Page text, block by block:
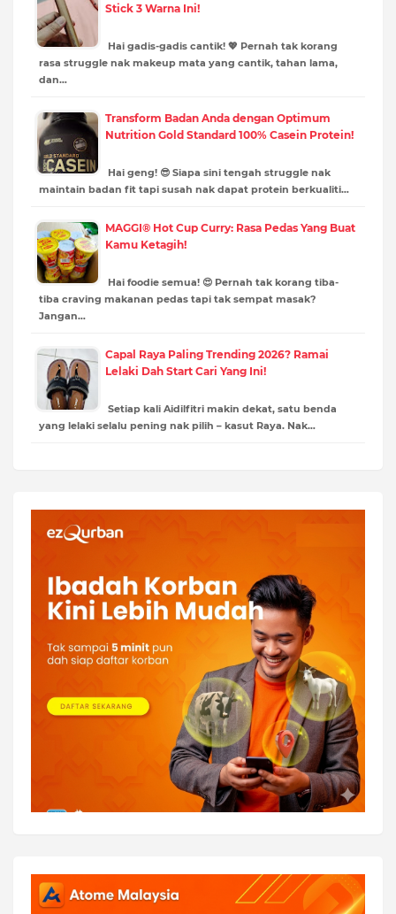
Stick 3 Warna Ini!
Hai gadis-gadis cantik! 💖 Pernah tak korang
rasa struggle nak makeup mata yang cantik, tahan lama,
dan…
Transform Badan Anda dengan Optimum
Nutrition Gold Standard 100% Casein Protein!
Hai geng! 😎 Siapa sini tengah struggle nak
maintain badan fit tapi susah nak dapat protein berkualiti…
MAGGI® Hot Cup Curry: Rasa Pedas Yang Buat
Kamu Ketagih!
Hai foodie semua! 😍 Pernah tak korang tiba-
tiba craving makanan pedas tapi tak sempat masak?
Jangan…
Capal Raya Paling Trending 2026? Ramai
Lelaki Dah Start Cari Yang Ini!
Setiap kali Aidilfitri makin dekat, satu benda
yang lelaki selalu pening nak pilih – kasut Raya. Nak…